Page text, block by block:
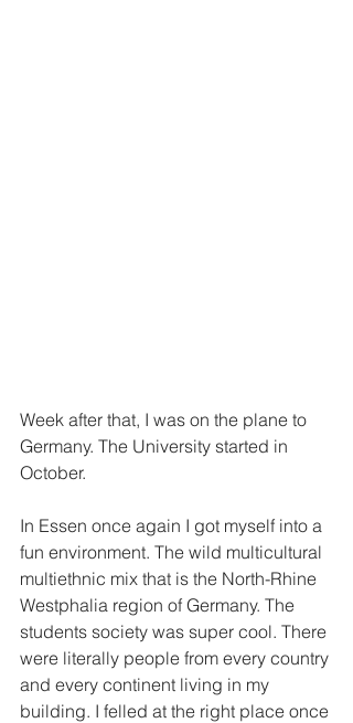
Week after that, I was on the plane to
Germany. The University started in
October.
In Essen once again I got myself into a
fun environment. The wild multicultural
multiethnic mix that is the North-Rhine
Westphalia region of Germany. The
students society was super cool. There
were literally people from every country
and every continent living in my
building. I felled at the right place once